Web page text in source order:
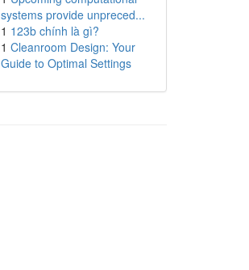
systems provide unpreced...
1 123b chính là gì?
1 Cleanroom Design: Your
Guide to Optimal Settings